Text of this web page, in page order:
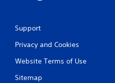
Support
Privacy and Cookies
Website Terms of Use
Sitemap